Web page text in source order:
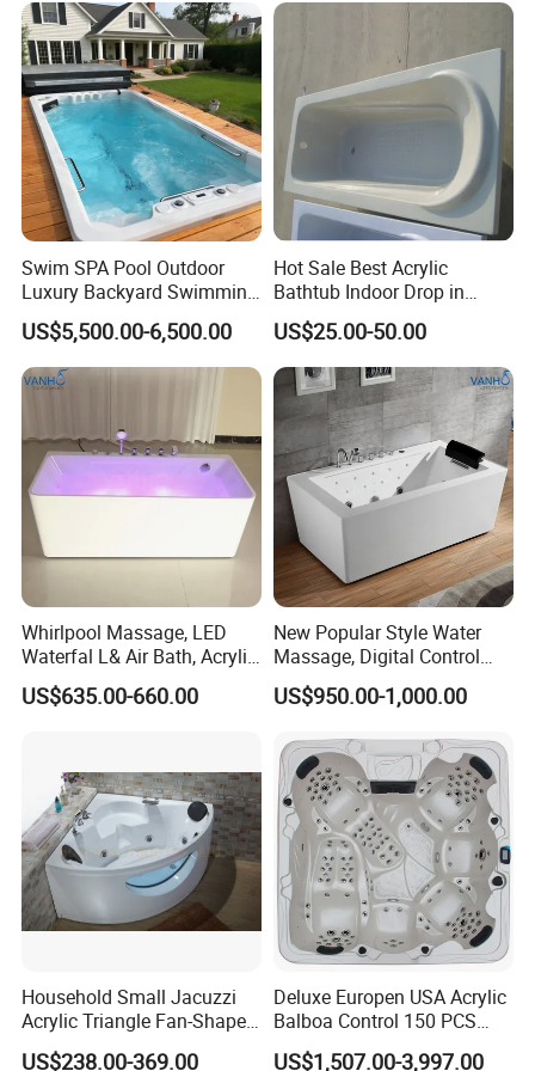
Swim SPA Pool Outdoor
Luxury Backyard Swimming
Pool
US$5,500.00-6,500.00
Hot Sale Best Acrylic
Bathtub Indoor Drop in
Fiberglass Bathtub for Adult
US$25.00-50.00
Whirlpool Massage, LED
Waterfal L& Air Bath, Acrylic
Freestanding Massage
Bathtub
US$635.00-660.00
New Popular Style Water
Massage, Digital Control
Panel Acrylic Freestanding
Massage Bathtub
US$950.00-1,000.00
Household Small Jacuzzi
Acrylic Triangle Fan-Shaped
Couple Bathtub
US$238.00-369.00
Deluxe Europen USA Acrylic
Balboa Control 150 PCS
Jets Swim Outdoor SPA
US$1,507.00-3,997.00